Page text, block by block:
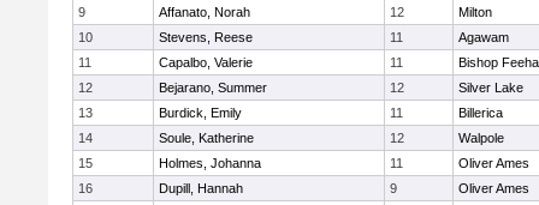
9
Affanato, Norah 12
Milton
10
Stevens, Reese 11
Agawam
11
Capalbo, Valerie 11
Bishop
12
Bejarano, Summer 12
Silver Lake
13
Burdick, Emily 11
Billerica
14
Soule, Katherine 12
Walpole
15
Holmes, Johanna 11
Oliver Ames
16
Dupill, Hannah 9
Oliver Ames